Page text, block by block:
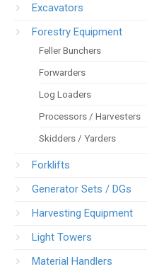
Excavators
Forestry Equipment
Feller Bunchers
Forwarders
Log Loaders
Processors / Harvesters
Skidders / Yarders
Forklifts
Generator Sets / DGs
Harvesting Equipment
Light Towers
Material Handlers